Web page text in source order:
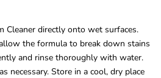
Cleaner directly onto wet surfaces.
the formula to break down stains
and rinse thoroughly with water.
necessary. Store in a cool, dry place